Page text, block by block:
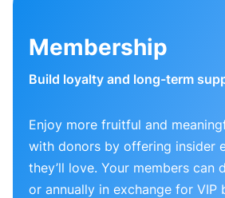
Membership
Build loyalty and long-term
Enjoy more fruitful and
with donors by offering insider
they’ll love. Your members can
or annually in exchange for VIP